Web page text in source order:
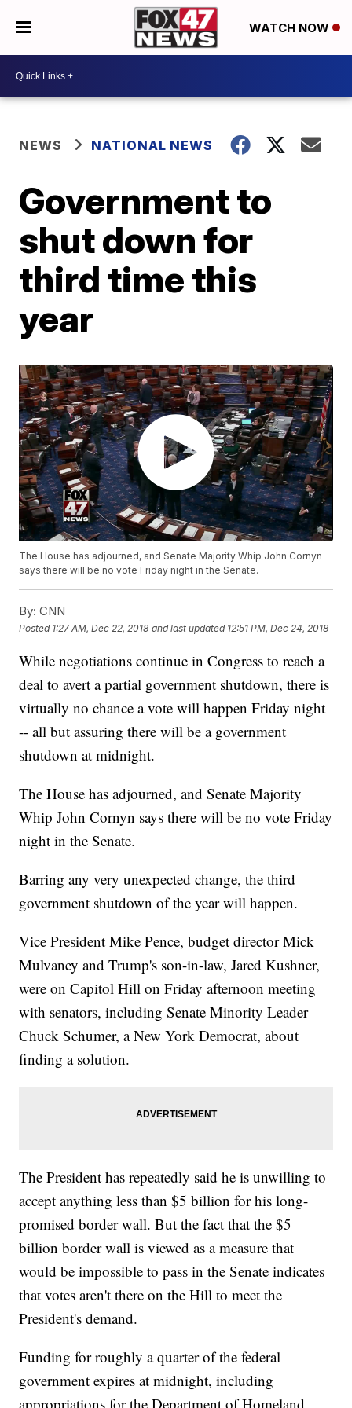
WATCH NOW
NEWS NATIONAL NEWS
Government to
shut down for
third time this
year
The House has adjourned, and Senate Majority Whip John Cornyn
says there will be no vote Friday night in the Senate.
By: CNN
Posted 1:27 AM, Dec 22, 2018 and last updated 12:51 PM, Dec 24, 2018
While negotiations continue in Congress to reach a
deal to avert a partial government shutdown, there is
virtually no chance a vote will happen Friday night
-- all but assuring there will be a government
shutdown at midnight.
The House has adjourned, and Senate Majority
Whip John Cornyn says there will be no vote Friday
night in the Senate.
Barring any very unexpected change, the third
government shutdown of the year will happen.
Vice President Mike Pence, budget director Mick
Mulvaney and Trump's son-in-law, Jared Kushner,
were on Capitol Hill on Friday afternoon meeting
with senators, including Senate Minority Leader
Chuck Schumer, a New York Democrat, about
finding a solution.
The President has repeatedly said he is unwilling to
accept anything less than $5 billion for his long-
promised border wall. But the fact that the $5
billion border wall is viewed as a measure that
would be impossible to pass in the Senate indicates
that votes aren't there on the Hill to meet the
President's demand.
Funding for roughly a quarter of the federal
government expires at midnight, including
appropriations for the Department of Homeland